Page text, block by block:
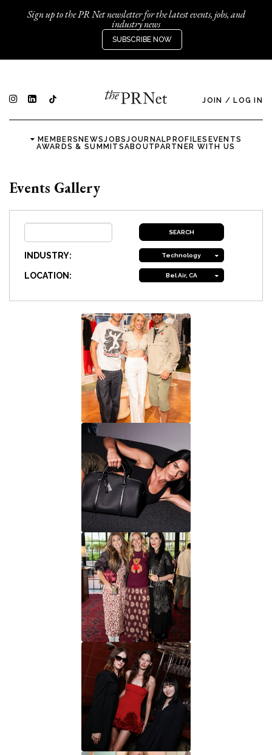
Sign up to the PR Net newsletter for the latest events, jobs, and
industry news
SUBSCRIBE NOW
JOIN / LOG IN
MEMBERSNEWSJOBSJOURNALPROFILES EVENTS
AWARDS & SUMMITSABOUTPARTNER WITH US
Events Gallery
INDUSTRY: Technology
LOCATION: Bel Air, CA